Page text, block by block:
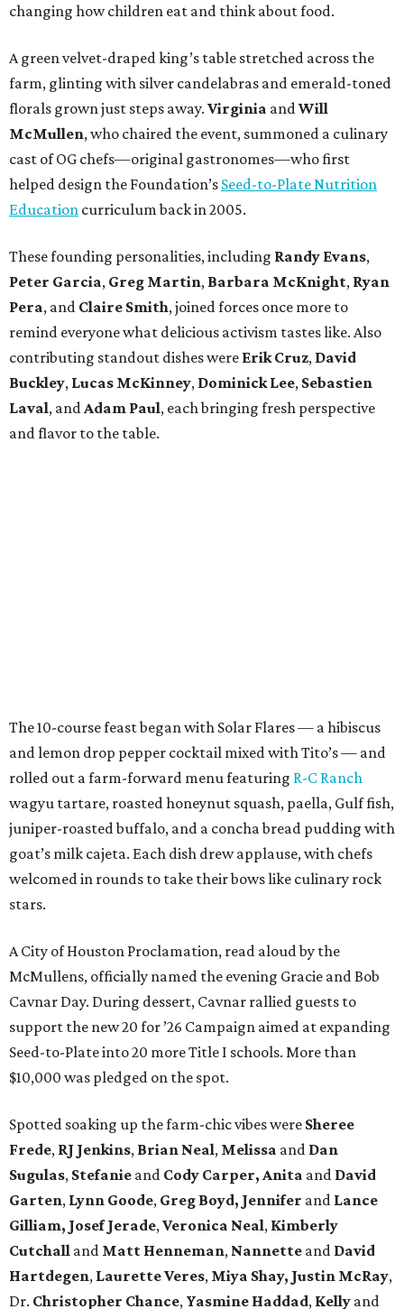
changing how children eat and think about food.
A green velvet-draped king’s table stretched across the
farm, glinting with silver candelabras and emerald-toned
florals grown just steps away. Virginia and Will
McMullen, who chaired the event, summoned a culinary
cast of OG chefs—original gastronomes—who first
helped design the Foundation’s Seed-to-Plate Nutrition
Education curriculum back in 2005.
These founding personalities, including Randy Evans,
Peter Garcia, Greg Martin, Barbara McKnight, Ryan
Pera, and Claire Smith, joined forces once more to
remind everyone what delicious activism tastes like. Also
contributing standout dishes were Erik Cruz, David
Buckley, Lucas McKinney, Dominick Lee, Sebastien
Laval, and Adam Paul, each bringing fresh perspective
and flavor to the table.
The 10-course feast began with Solar Flares — a hibiscus
and lemon drop pepper cocktail mixed with Tito’s — and
rolled out a farm-forward menu featuring R-C Ranch
wagyu tartare, roasted honeynut squash, paella, Gulf fish,
juniper-roasted buffalo, and a concha bread pudding with
goat’s milk cajeta. Each dish drew applause, with chefs
welcomed in rounds to take their bows like culinary rock
stars.
A City of Houston Proclamation, read aloud by the
McMullens, officially named the evening Gracie and Bob
Cavnar Day. During dessert, Cavnar rallied guests to
support the new 20 for ’26 Campaign aimed at expanding
Seed-to-Plate into 20 more Title I schools. More than
$10,000 was pledged on the spot.
Spotted soaking up the farm-chic vibes were Sheree
Frede, RJ Jenkins, Brian Neal, Melissa and Dan
Sugulas, Stefanie and Cody Carper, Anita and David
Garten, Lynn Goode, Greg Boyd, Jennifer and Lance
Gilliam, Josef Jerade, Veronica Neal, Kimberly
Cutchall and Matt Henneman, Nannette and David
Hartdegen, Laurette Veres, Miya Shay, Justin McRay,
Dr. Christopher Chance, Yasmine Haddad, Kelly and